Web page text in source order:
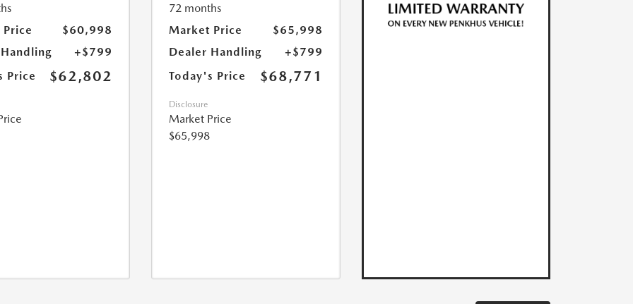
$60,998
+$799
Price
$62,802
72 months
Market Price
$65,998
Dealer Handling
+$799
Today's Price
$68,771
Disclosure
Market Price
$65,998